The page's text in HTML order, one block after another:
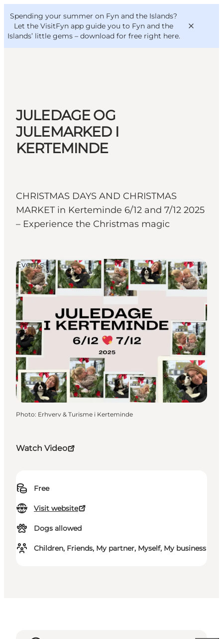
Spending your summer on Fyn and the Islands?
Let the VisitFyn app guide you to Fyn and the
Islands’ little gems – download for free right here.
Things to do
Outdoor and bike
Where to eat
Where to stay
VisitFyn
Deutsch
JULEDAGE OG
JULEMARKED I
KERTEMINDE
CHRISTMAS DAYS AND CHRISTMAS
MARKET in Kerteminde 6/12 and 7/12 2025
– Experience the Christmas magic
Watch Video
Free
Visit website
Dogs allowed
Children, Friends, My partner, Myself, My business
Events
Photo: Erhverv & Turisme i Kerteminde